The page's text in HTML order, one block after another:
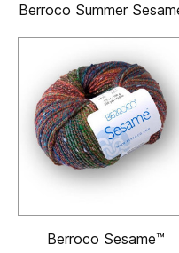
Berroco Summer
Berroco Sesame™